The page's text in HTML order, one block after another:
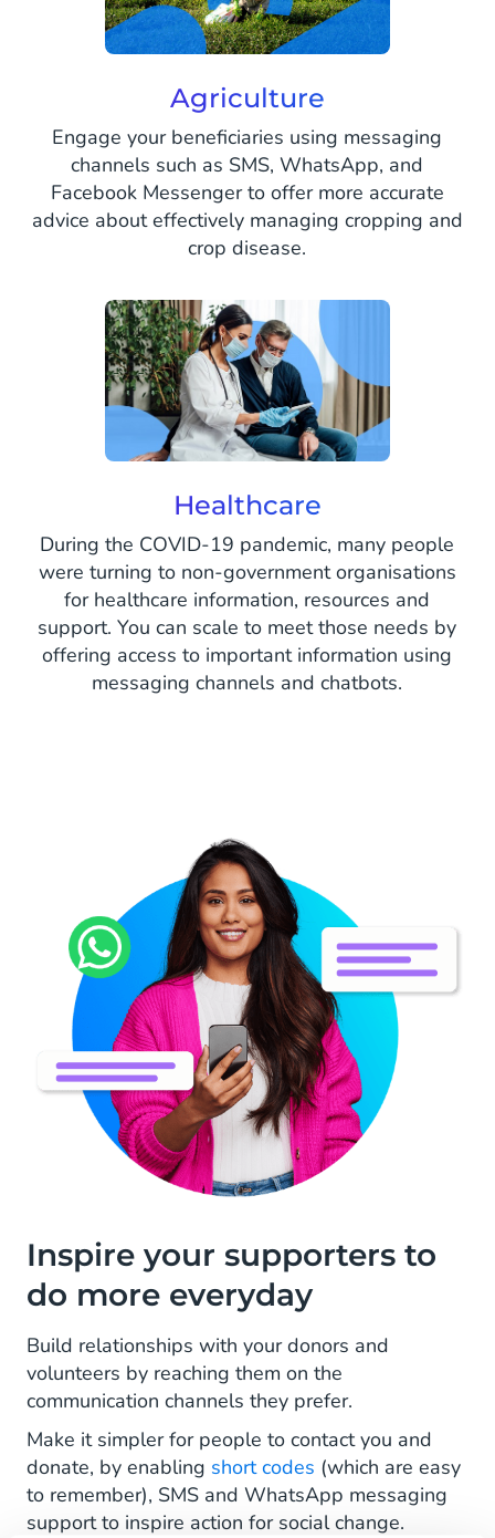
Agriculture
Engage your beneficiaries using messaging
channels such as SMS, WhatsApp, and
Facebook Messenger to offer more accurate
advice about effectively managing cropping and
crop disease.
Healthcare
During the COVID-19 pandemic, many people
were turning to non-government organisations
for healthcare information, resources and
support. You can scale to meet those needs by
offering access to important information using
messaging channels and chatbots.
Inspire your supporters to
do more everyday
Build relationships with your donors and
volunteers by reaching them on the
communication channels they prefer.
Make it simpler for people to contact you and
donate, by enabling short codes (which are easy
to remember), SMS and WhatsApp messaging
support to inspire action for social change.